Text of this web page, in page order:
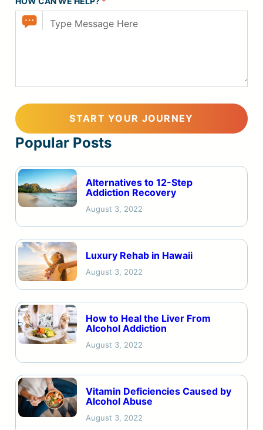
Popular Posts
Alternatives to 12-Step
Addiction Recovery
August 3, 2022
Luxury Rehab in Hawaii
August 3, 2022
How to Heal the Liver From
Alcohol Addiction
August 3, 2022
Vitamin Deficiencies Caused by
Alcohol Abuse
August 3, 2022